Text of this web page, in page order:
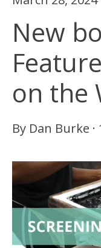
New
on the
By Dan Burke ·